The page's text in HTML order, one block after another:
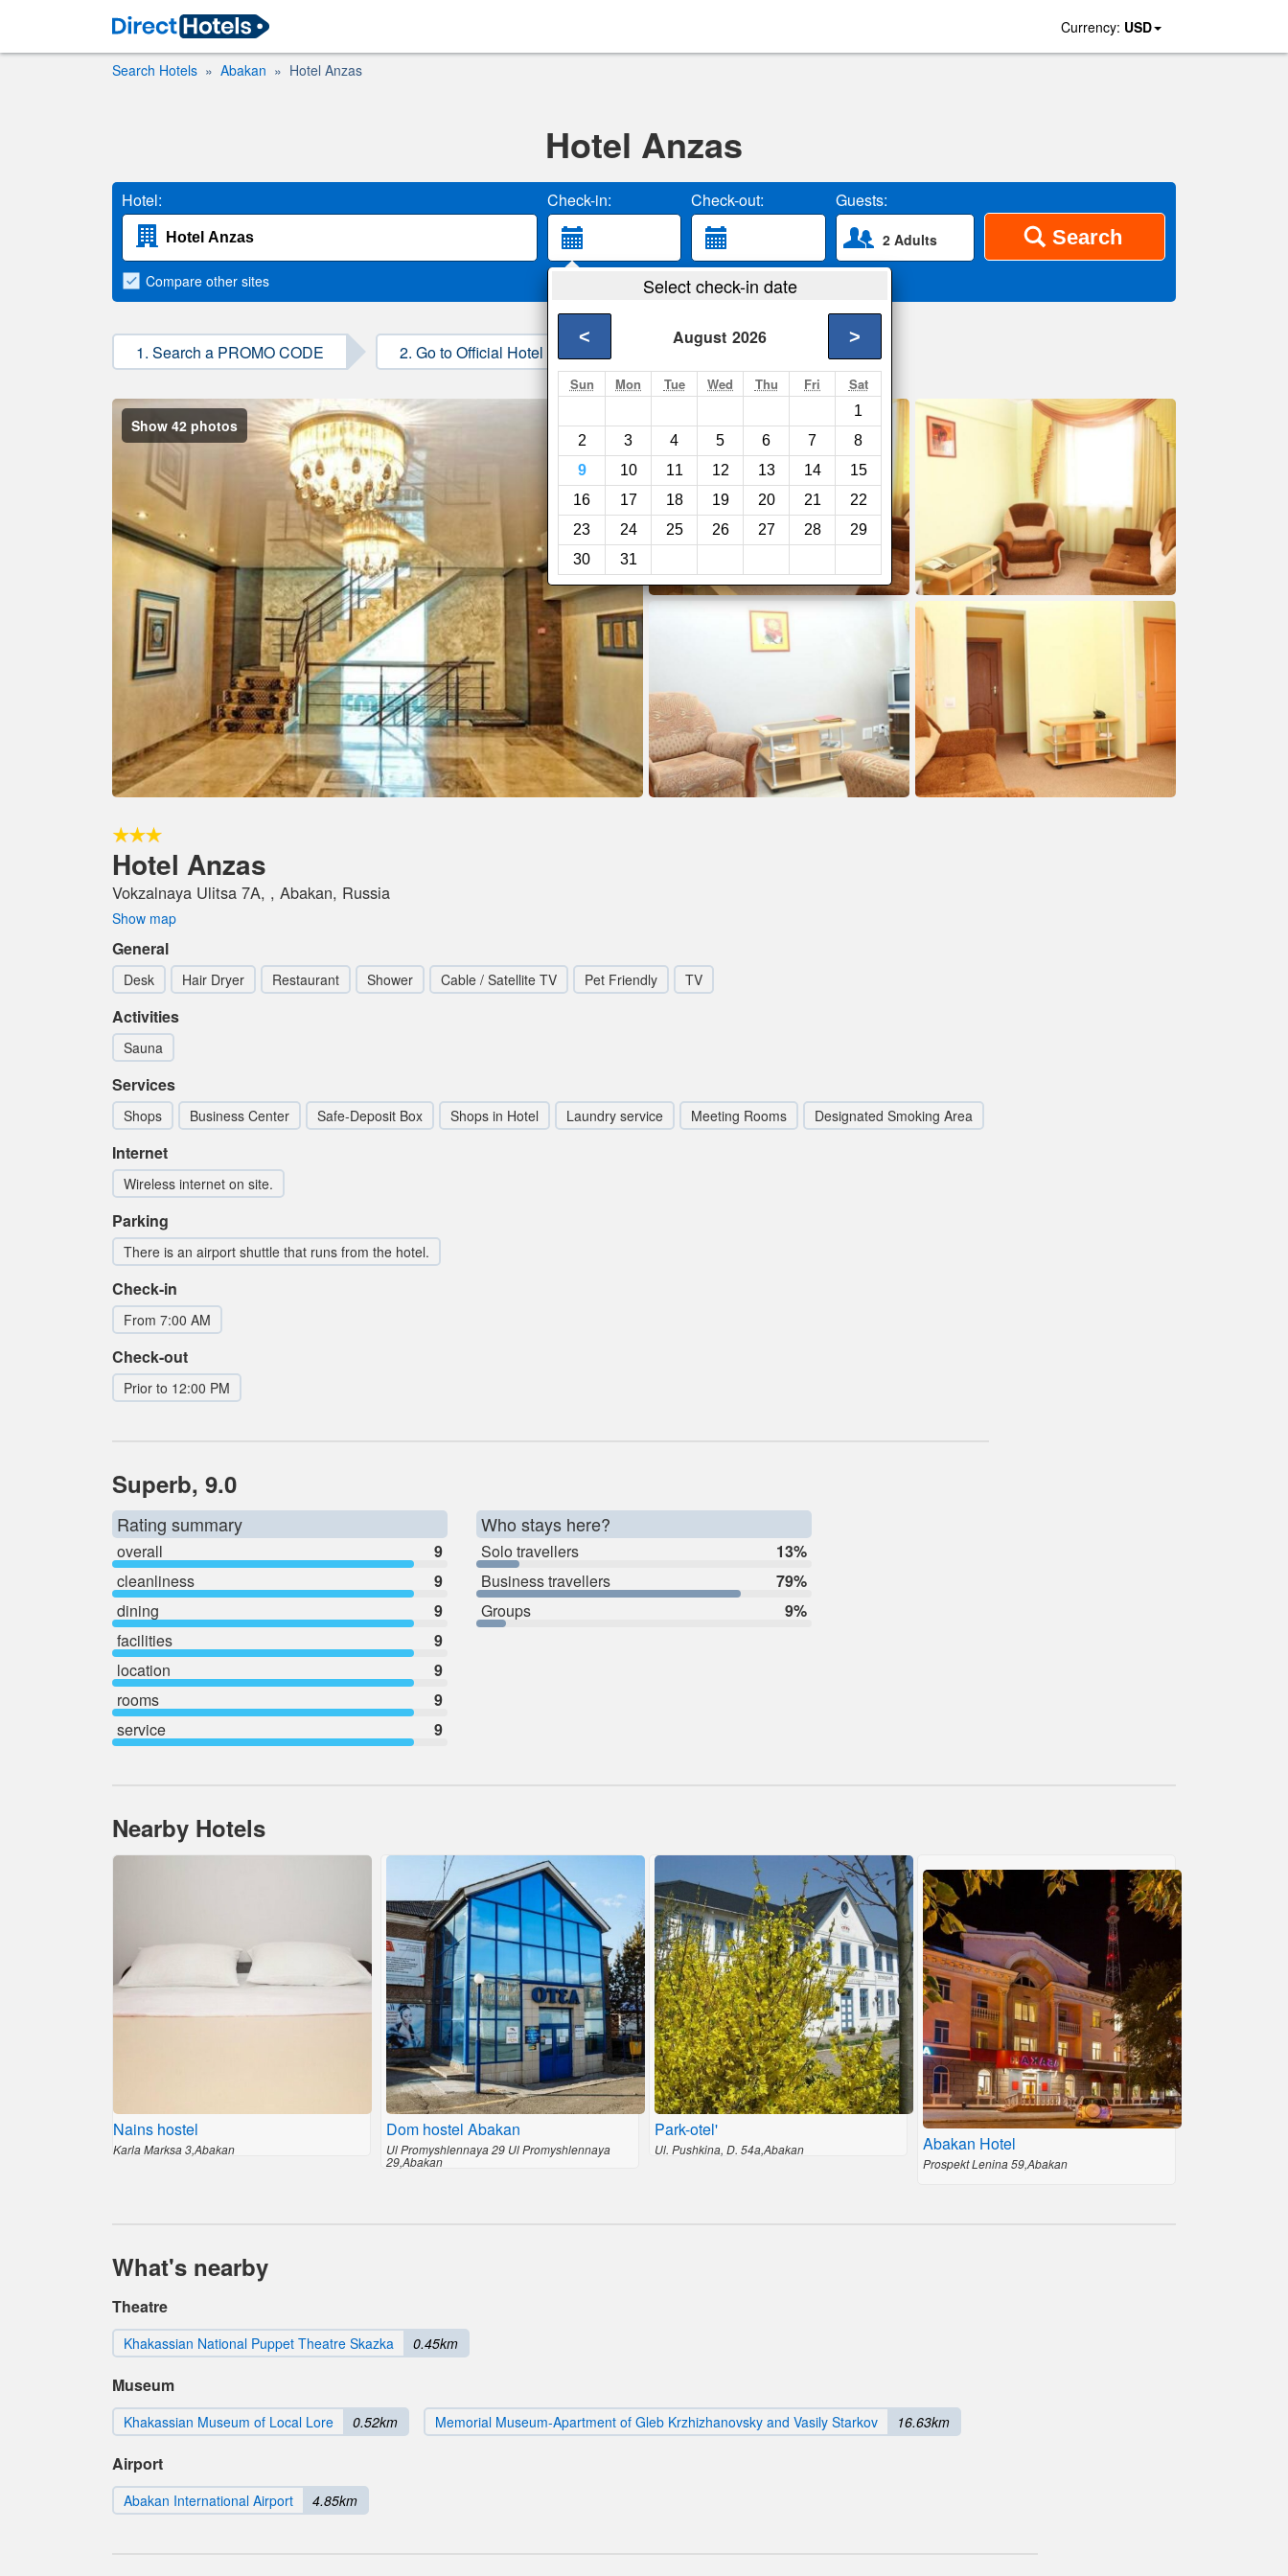
Currency: USD
Search Hotels Abakan Hotel Anzas
Hotel Anzas
Hotel: Check-in: Check-out: Guests:
2 Adults Search
Select check-in date
August 2026
< >
Sun Mon Tue Wed Thu Fri Sat
1
2
3 4 5 6 7
8
9
10 11 12 13 14
15
16
17 18 19 20 21
22
23
24 25 26 27 28
29
30
31
Compare other sites
1. Search a PROMO CODE 2. Go to Official Hotel Site 3. Book Direct
Show 42 photos
Hotel Anzas
Vokzalnaya Ulitsa 7A, , Abakan, Russia
Show map
General
Desk Hair Dryer Restaurant Shower Cable / Satellite TV Pet Friendly TV
Activities
Sauna
Services
Shops Business Center Safe-Deposit Box Shops in Hotel Laundry service Meeting Rooms Designated Smoking Area
Internet
Wireless internet on site.
Parking
There is an airport shuttle that runs from the hotel.
Check-in
From 7:00 AM
Check-out
Prior to 12:00 PM
Superb, 9.0
Rating summary
overall
9
cleanliness
9
dining
9
facilities
9
location
9
rooms
9
service
9
Who stays here?
Solo travellers
13%
Business travellers
79%
Groups
9%
Nearby Hotels
Nains hostel
Karla Marksa 3,Abakan
Dom hostel Abakan
Ul Promyshlennaya 29 Ul Promyshlennaya
29,Abakan
Park-otel'
Ul. Pushkina, D. 54a,Abakan Abakan Hotel
Prospekt Lenina 59,Abakan
What's nearby
Theatre
Khakassian National Puppet Theatre Skazka 0.45km
Museum
Khakassian Museum of Local Lore 0.52km Memorial Museum-Apartment of Gleb Krzhizhanovsky and Vasily Starkov 16.63km
Airport
Abakan International Airport 4.85km